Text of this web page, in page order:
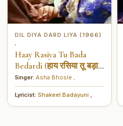
DIL DIYA DARD LIYA (1966)
Haay Rasiya Tu Bada
Bedardi (हाय रसिया तू बड़ा
बेदर्दी)
Singer: Asha Bhosle
Lyricist: Shakeel Badayuni